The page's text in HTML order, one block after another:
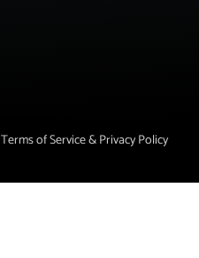
Terms of Service & Privacy Policy